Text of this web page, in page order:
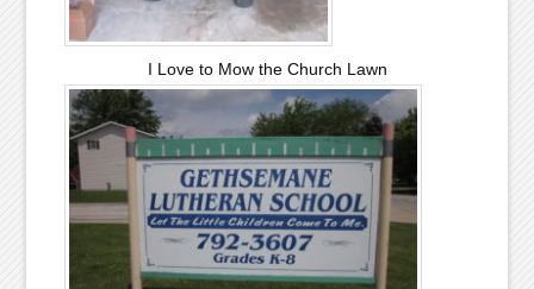
I Love to Mow the Church Lawn